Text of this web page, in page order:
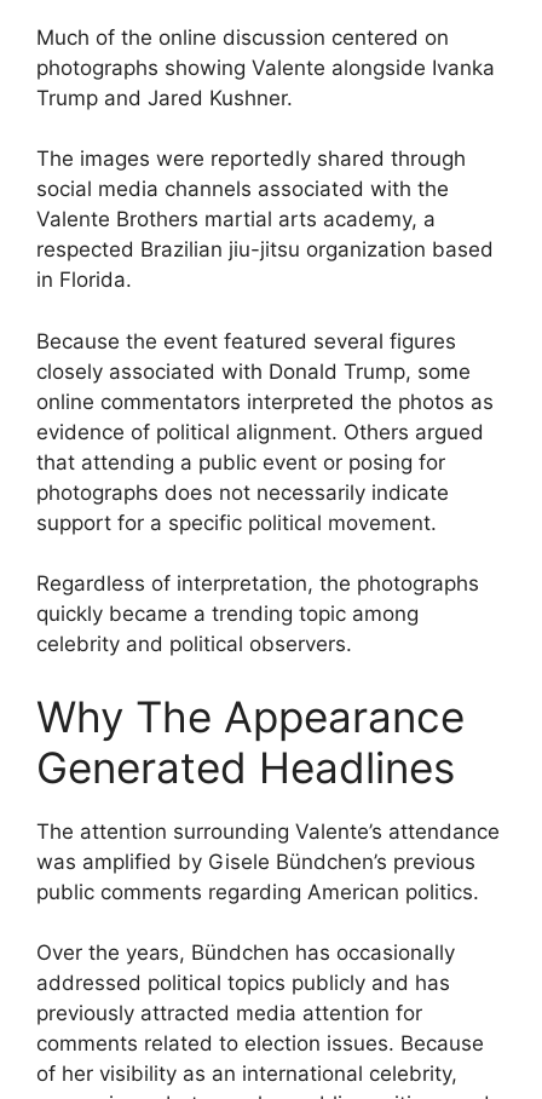
Much of the online discussion centered on
photographs showing Valente alongside Ivanka
Trump and Jared Kushner.
The images were reportedly shared through
social media channels associated with the
Valente Brothers martial arts academy, a
respected Brazilian jiu-jitsu organization based
in Florida.
Because the event featured several figures
closely associated with Donald Trump, some
online commentators interpreted the photos as
evidence of political alignment. Others argued
that attending a public event or posing for
photographs does not necessarily indicate
support for a specific political movement.
Regardless of interpretation, the photographs
quickly became a trending topic among
celebrity and political observers.
Why The Appearance
Generated Headlines
The attention surrounding Valente’s attendance
was amplified by Gisele Bündchen’s previous
public comments regarding American politics.
Over the years, Bündchen has occasionally
addressed political topics publicly and has
previously attracted media attention for
comments related to election issues. Because
of her visibility as an international celebrity,